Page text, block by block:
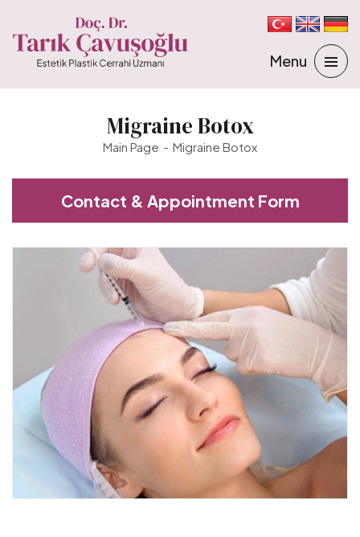
Migraine Botox
Main Page Migraine Botox
Contact & Appointment Form